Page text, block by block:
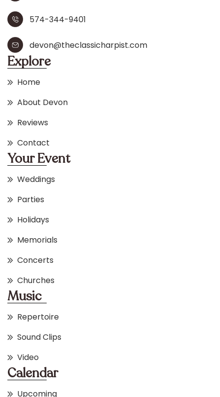
574-344-9401
devon@theclassicharpist.com
Explore
Home
About Devon
Reviews
Contact
Your Event
Weddings
Parties
Holidays
Memorials
Concerts
Churches
Music
Repertoire
Sound Clips
Video
Calendar
Upcoming